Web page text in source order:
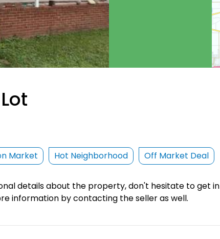
Market Hot Neighborhood Off Market Deal
details about the property, don't hesitate to get in
information by contacting the seller as well.